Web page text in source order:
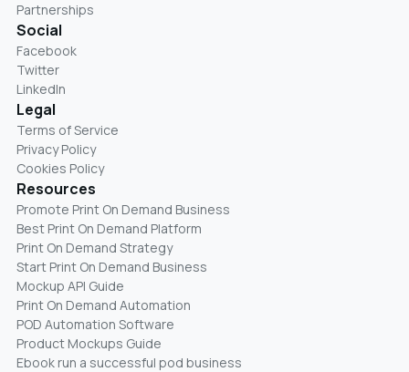
Partnerships
Social
Facebook
Twitter
LinkedIn
Legal
Terms of Service
Privacy Policy
Cookies Policy
Resources
Promote Print On Demand Business
Best Print On Demand Platform
Print On Demand Strategy
Start Print On Demand Business
Mockup API Guide
Print On Demand Automation
POD Automation Software
Product Mockups Guide
Ebook run a successful pod business